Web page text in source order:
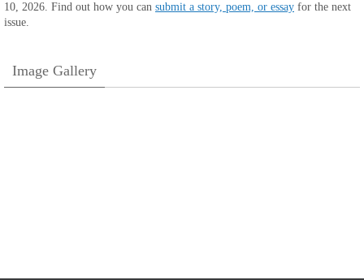
10, 2026. Find out how you can submit a story, poem, or essay for the next
issue.
Image Gallery